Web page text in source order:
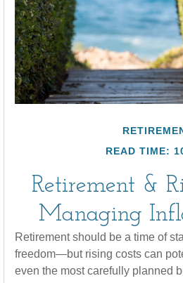
READ TIME:
Retirement &
Managing
Retirement should be a time of
freedom—but rising costs can
even the most carefully planned